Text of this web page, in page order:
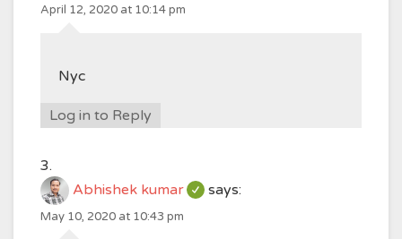
April 12, 2020 at 10:14 pm
Nyc
Log in to Reply
Abhishek kumar says:
May 10, 2020 at 10:43 pm